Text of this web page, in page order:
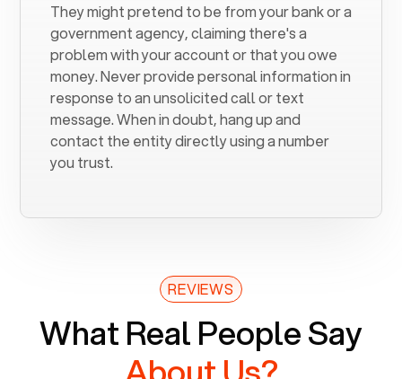
They might pretend to be from your bank or a
government agency, claiming there's a
problem with your account or that you owe
money. Never provide personal information in
response to an unsolicited call or text
message. When in doubt, hang up and
contact the entity directly using a number
you trust.
REVIEWS
What Real People Say